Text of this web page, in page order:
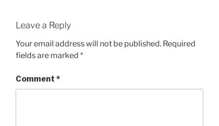
Leave a Reply
Your email address will not be published. Required
fields are marked *
Comment *